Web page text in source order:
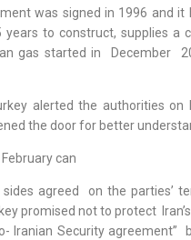
was signed in 1996
to construct, supplies
gas started in December
alerted the authorities
the door for better
can
agreed on the parties’
promised not to protect
Security agreement”